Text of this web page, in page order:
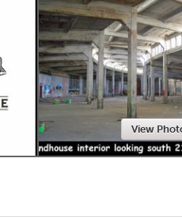
Newmarket
View